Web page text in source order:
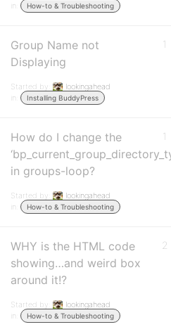
in:
How-to & Troubleshooting
Group Name not
Displaying
Started by:
lookingahead
in:
Installing BuddyPress
1
How do I change the
in groups-loop?
Started by:
lookingahead
in:
How-to & Troubleshooting
1
WHY is the HTML code
showing…and weird box
around it!?
Started by:
lookingahead
in:
How-to & Troubleshooting
2